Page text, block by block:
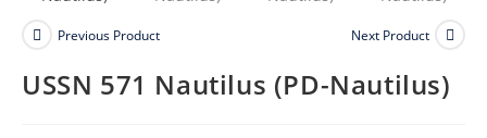
Previous Product Next Product
USSN 571 Nautilus (PD-Nautilus)